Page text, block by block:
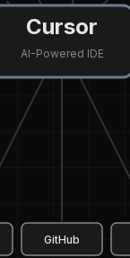
Cursor
AI-Powered IDE
GitHub